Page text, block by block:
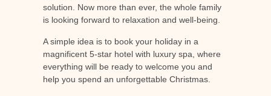
solution. Now more than ever, the whole family
is looking forward to relaxation and well-being.
A simple idea is to book your holiday in a
magnificent 5-star hotel with luxury spa, where
everything will be ready to welcome you and
help you spend an unforgettable Christmas.